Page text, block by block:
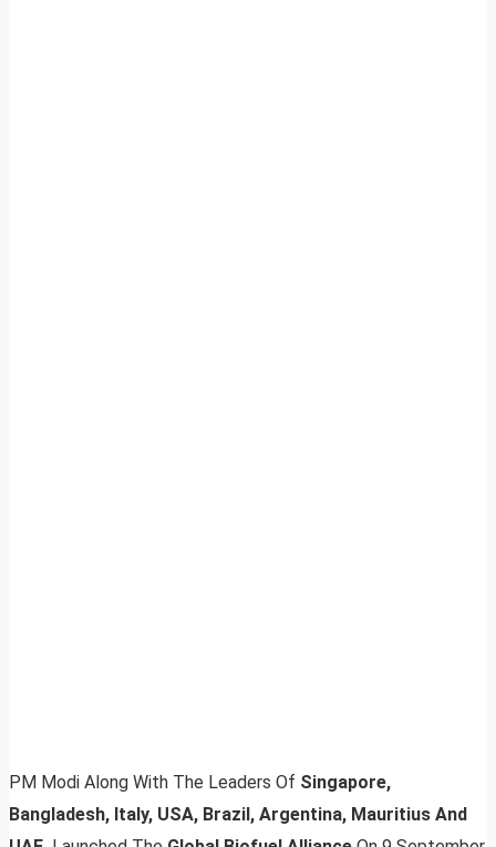
PM Modi Along With The Leaders Of Singapore,
Bangladesh, Italy, USA, Brazil, Argentina, Mauritius And